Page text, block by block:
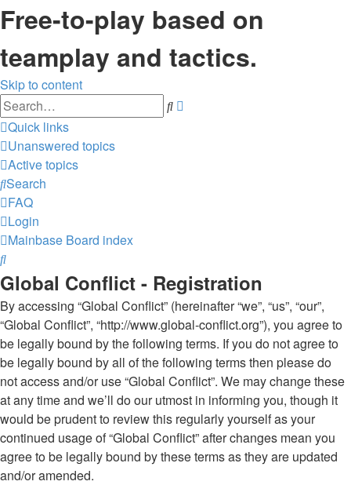
Free-to-play based on
teamplay and tactics.
Skip to content
Search
Quick links
Unanswered topics
Active topics
Search
FAQ
Login
Mainbase Board index
Search
Global Conflict - Registration
By accessing “Global Conflict” (hereinafter “we”, “us”, “our”,
“Global Conflict”, “http://www.global-conflict.org”), you agree to
be legally bound by the following terms. If you do not agree to
be legally bound by all of the following terms then please do
not access and/or use “Global Conflict”. We may change these
at any time and we’ll do our utmost in informing you, though it
would be prudent to review this regularly yourself as your
continued usage of “Global Conflict” after changes mean you
agree to be legally bound by these terms as they are updated
and/or amended.